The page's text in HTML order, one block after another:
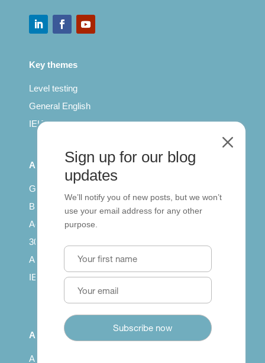
Key themes
Level testing
General English
IELTS for teachers
All Series
Getting published
British Council: IELTS
Access with SCORM
30 years of Clarity
Arrivals in English
IELTS Tips
About
About us
Sign up for our blog
updates
We’ll notify you of new posts, but we won’t
use your email address for any other
purpose.
M